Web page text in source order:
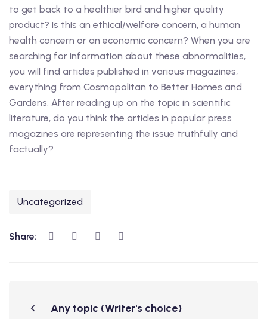
to get back to a healthier bird and higher quality
product? Is this an ethical/welfare concern, a human
health concern or an economic concern? When you are
searching for information about these abnormalities,
you will find articles published in various magazines,
everything from Cosmopolitan to Better Homes and
Gardens. After reading up on the topic in scientific
literature, do you think the articles in popular press
magazines are representing the issue truthfully and
factually?
Uncategorized
Share:
Any topic (Writer's choice)